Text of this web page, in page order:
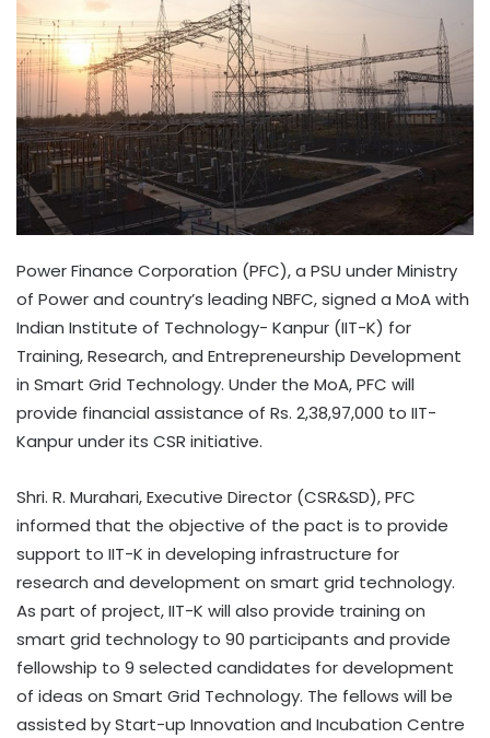
Power Finance Corporation (PFC), a PSU under Ministry
of Power and country’s leading NBFC, signed a MoA with
Indian Institute of Technology- Kanpur (IIT-K) for
Training, Research, and Entrepreneurship Development
in Smart Grid Technology. Under the MoA, PFC will
provide financial assistance of Rs. 2,38,97,000 to IIT-
Kanpur under its CSR initiative.
Shri. R. Murahari, Executive Director (CSR&SD), PFC
informed that the objective of the pact is to provide
support to IIT-K in developing infrastructure for
research and development on smart grid technology.
As part of project, IIT-K will also provide training on
smart grid technology to 90 participants and provide
fellowship to 9 selected candidates for development
of ideas on Smart Grid Technology. The fellows will be
assisted by Start-up Innovation and Incubation Centre